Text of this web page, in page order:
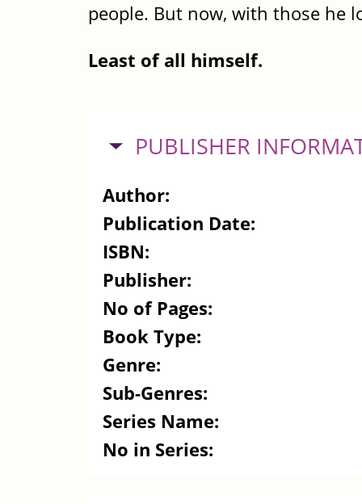
people. But now, with those he
Least of all himself.
HIDE
PUBLISHER
Author:
Publication Date:
ISBN:
Publisher:
No of Pages:
Book Type:
Genre:
Sub-Genres:
Series Name:
No in Series: